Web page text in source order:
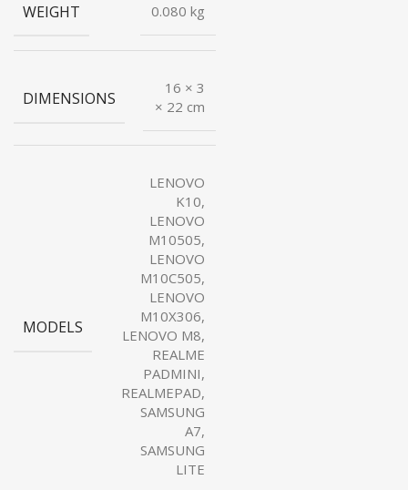
₹699.00. ₹50.00.
WEIGHT 0.080 kg
DIMENSIONS
16 × 3
× 22 cm
MODELS
LENOVO
K10,
LENOVO
M10505,
LENOVO
M10C505,
LENOVO
M10X306,
LENOVO M8,
REALME
PADMINI,
REALMEPAD,
SAMSUNG
A7,
SAMSUNG
LITE